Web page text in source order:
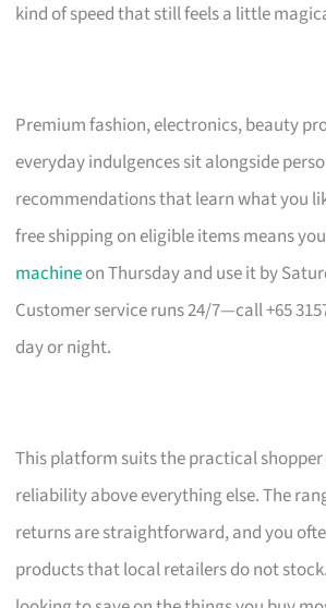
kind of speed that still feels a little
Premium fashion, electronics, beauty
everyday indulgences sit alongside
recommendations that learn what you
free shipping on eligible items means
machineon Thursday and use it by
Customer service runs 24/7—call +65
day or night.
This platform suits the practical
reliability above everything else. The
returns are straightforward, and you
products that local retailers do not